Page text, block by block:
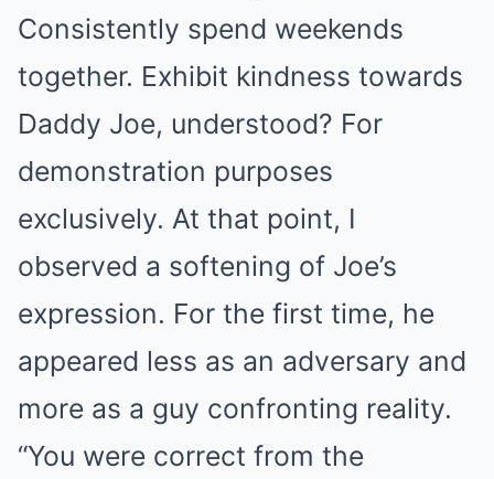
Consistently spend weekends
together. Exhibit kindness towards
Daddy Joe, understood? For
demonstration purposes
exclusively. At that point, I
observed a softening of Joe’s
expression. For the first time, he
appeared less as an adversary and
more as a guy confronting reality.
“You were correct from the